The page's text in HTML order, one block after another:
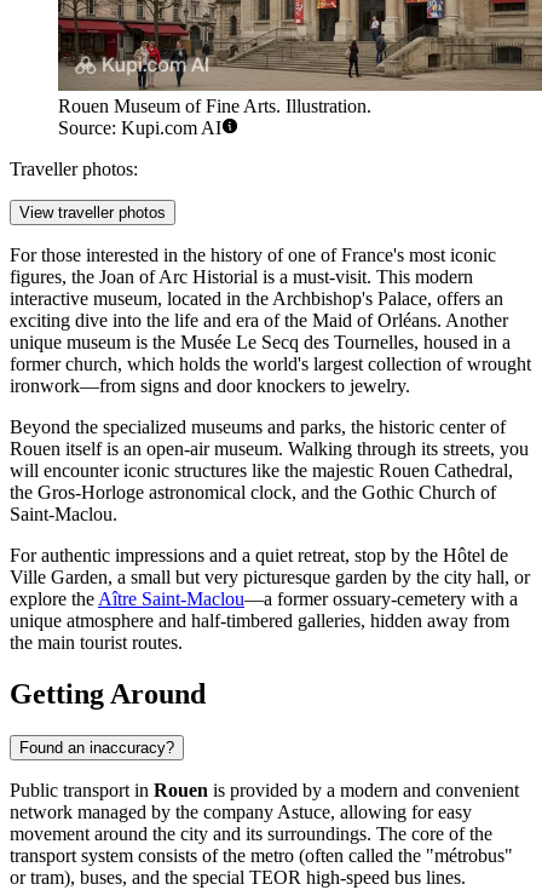
Rouen Museum of Fine Arts. Illustration.
Source: Kupi.com AI
Traveller photos:
View traveller photos
For those interested in the history of one of France's most iconic
figures, the Joan of Arc Historial is a must-visit. This modern
interactive museum, located in the Archbishop's Palace, offers an
exciting dive into the life and era of the Maid of Orléans. Another
unique museum is the Musée Le Secq des Tournelles, housed in a
former church, which holds the world's largest collection of wrought
ironwork—from signs and door knockers to jewelry.
Beyond the specialized museums and parks, the historic center of
Rouen itself is an open-air museum. Walking through its streets, you
will encounter iconic structures like the majestic Rouen Cathedral,
the Gros-Horloge astronomical clock, and the Gothic Church of
Saint-Maclou.
For authentic impressions and a quiet retreat, stop by the Hôtel de
Ville Garden, a small but very picturesque garden by the city hall, or
explore the Aître Saint-Maclou—a former ossuary-cemetery with a
unique atmosphere and half-timbered galleries, hidden away from
the main tourist routes.
Getting Around
Found an inaccuracy?
Public transport in Rouen is provided by a modern and convenient
network managed by the company Astuce, allowing for easy
movement around the city and its surroundings. The core of the
transport system consists of the metro (often called the "métrobus"
or tram), buses, and the special TEOR high-speed bus lines.